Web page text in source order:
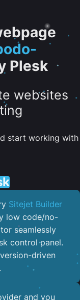
Plesk
websites
start working with
Sitejet Builder
low code/no-
seamlessly
control panel.
driven
and you